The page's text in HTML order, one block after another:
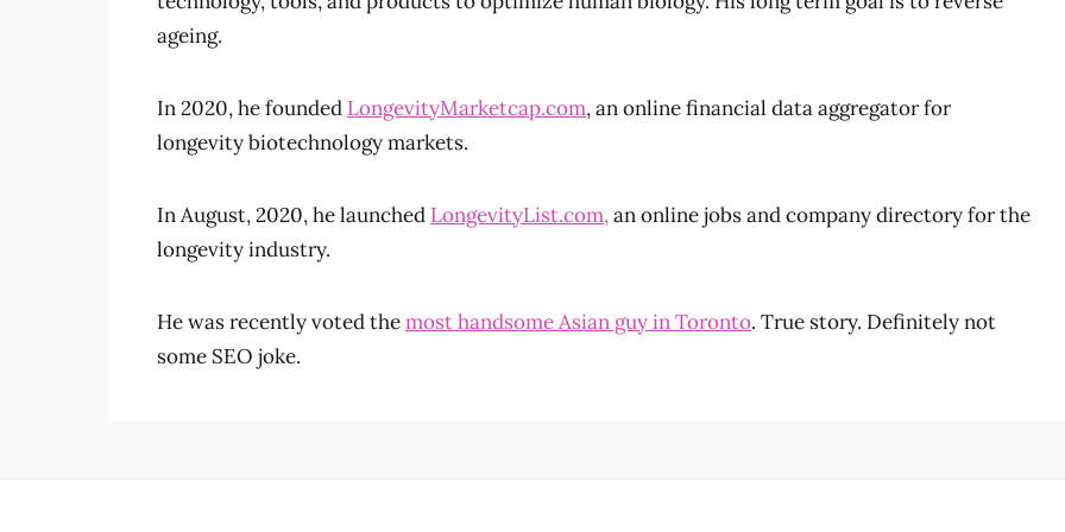
ageing.
In 2020, he founded LongevityMarketcap.com, an online financial data aggregator for
longevity biotechnology markets.
In August, 2020, he launched LongevityList.com,an online jobs and company directory for the
longevity industry.
He was recently voted themost handsome Asian guy in Toronto. True story. Definitely not
some SEO joke.